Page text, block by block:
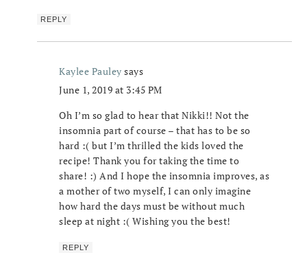
REPLY
Kaylee Pauley says
June 1, 2019 at 3:45 PM
Oh I’m so glad to hear that Nikki!! Not the
insomnia part of course – that has to be so
hard :( but I’m thrilled the kids loved the
recipe! Thank you for taking the time to
share! :) And I hope the insomnia improves, as
a mother of two myself, I can only imagine
how hard the days must be without much
sleep at night :( Wishing you the best!
REPLY